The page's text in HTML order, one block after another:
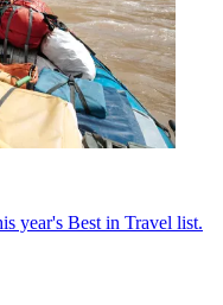
year's Best in Travel list.